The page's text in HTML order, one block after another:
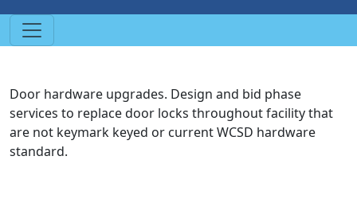
Door hardware upgrades. Design and bid phase
services to replace door locks throughout facility that
are not keymark keyed or current WCSD hardware
standard.